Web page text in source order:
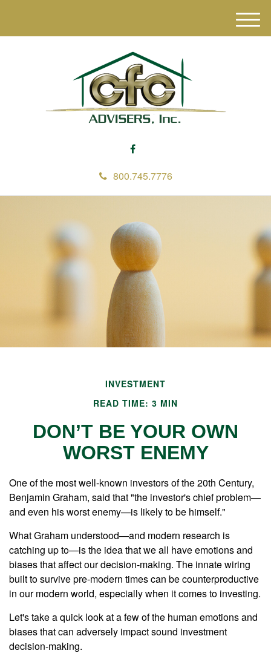
800.745.7776
M
e
INVESTMENT
READ TIME: 3 MIN
DON’T BE YOUR OWN
WORST ENEMY
One of the most well-known investors of the 20th Century,
Benjamin Graham, said that "the investor's chief problem—
and even his worst enemy—is likely to be himself."
What Graham understood—and modern research is
catching up to—is the idea that we all have emotions and
biases that affect our decision-making. The innate wiring
built to survive pre-modern times can be counterproductive
in our modern world, especially when it comes to investing.
Let's take a quick look at a few of the human emotions and
biases that can adversely impact sound investment
decision-making.